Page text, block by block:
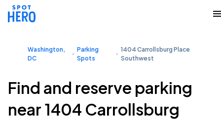
Washington,
DC
Parking
Spots
1404 Carrollsburg Place
Southwest
Find and reserve parking
near 1404 Carrollsburg